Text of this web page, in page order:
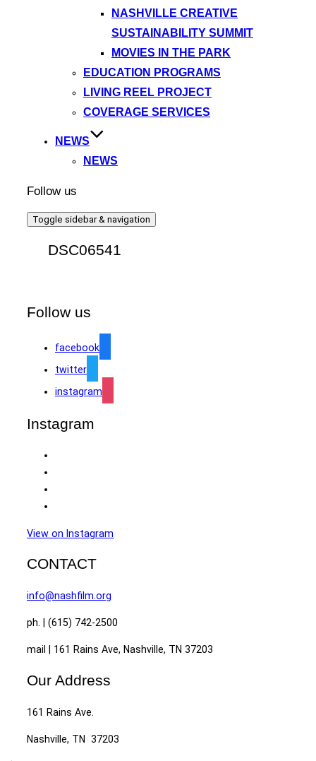
NASHVILLE CREATIVE
SUSTAINABILITY SUMMIT
MOVIES IN THE PARK
EDUCATION PROGRAMS
LIVING REEL PROJECT
COVERAGE SERVICES
NEWS
NEWS
Follow us
Toggle sidebar & navigation
DSC06541
Follow us
facebook
twitter
instagram
Instagram
View on Instagram
CONTACT
info@nashfilm.org
ph. | (615) 742-2500
mail | 161 Rains Ave, Nashville, TN 37203
Our Address
161 Rains Ave.
Nashville, TN 37203